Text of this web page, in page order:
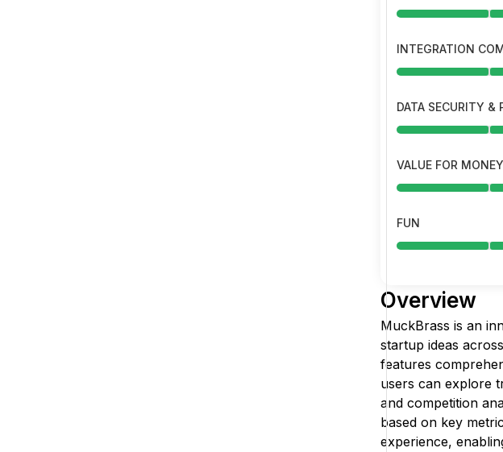
INTEGRATION
DATA SECURITY &
VALUE FOR MONEY
FUN
Overview
MuckBrass is an
startup ideas
features
users can explore
and competition
based on key
experience,